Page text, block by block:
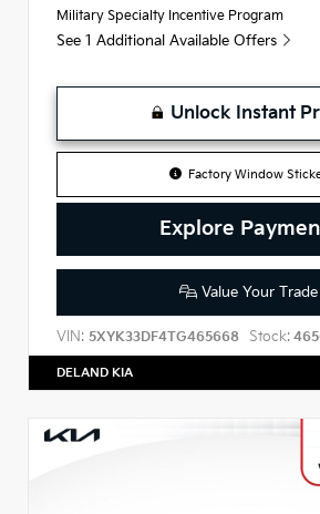
Military Specialty Incentive Program
See 1 Additional Available Offers
Unlock Instant
Factory Window
Explore
Value Your Trade
VIN: 5XYK33DF4TG465668 Stock:
DELAND KIA